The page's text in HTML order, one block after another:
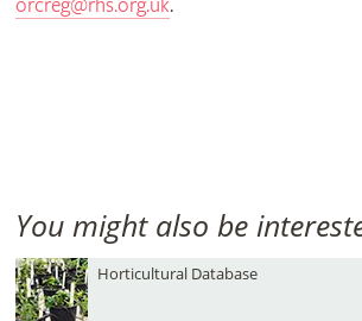
orcreg@rhs.org.uk.
You might also be
Horticultural Database